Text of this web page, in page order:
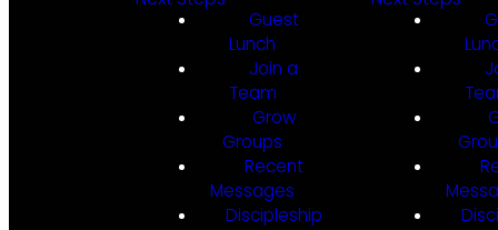
Guest
Lunch
Join a
Team
Grow
Groups
Recent
Messages
Discipleship